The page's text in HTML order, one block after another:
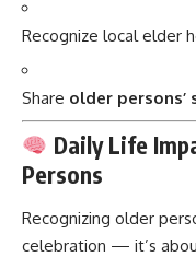
Recognize local elder
Share older persons’
Daily Life
Persons
Recognizing older
celebration — it’s